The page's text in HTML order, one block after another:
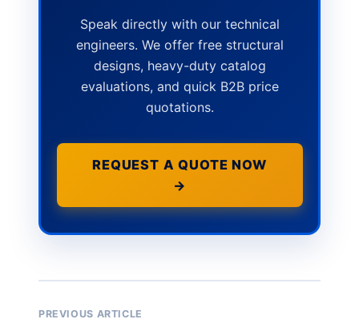
Speak directly with our technical
engineers. We offer free structural
designs, heavy-duty catalog
evaluations, and quick B2B price
quotations.
REQUEST A QUOTE NOW
→
PREVIOUS ARTICLE